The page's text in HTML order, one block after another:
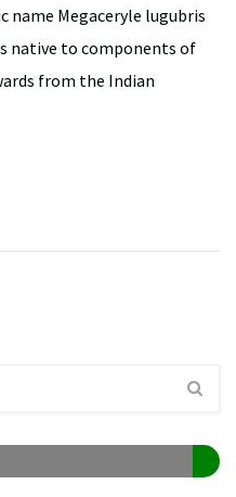
name Megaceryle lugubris
native to components of
from the Indian